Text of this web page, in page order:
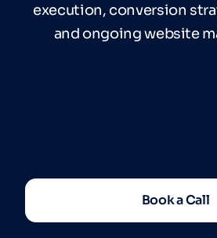
execution, conversion
and ongoing website
Book a Call